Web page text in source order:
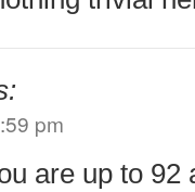
pm
are up to 92